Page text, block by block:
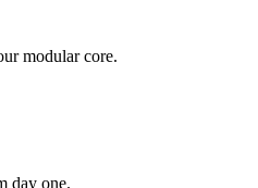
modular core.
day one.